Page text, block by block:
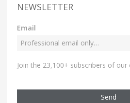
NEWSLETTER
Email
Join the 23,100+ subscribers of
Send